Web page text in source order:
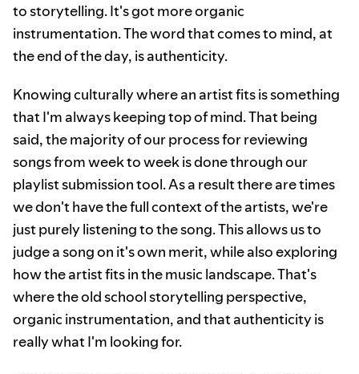
to storytelling. It's got more organic
instrumentation. The word that comes to mind, at
the end of the day, is authenticity.
Knowing culturally where an artist fits is something
that I'm always keeping top of mind. That being
said, the majority of our process for reviewing
songs from week to week is done through our
playlist submission tool. As a result there are times
we don't have the full context of the artists, we're
just purely listening to the song. This allows us to
judge a song on it's own merit, while also exploring
how the artist fits in the music landscape. That's
where the old school storytelling perspective,
organic instrumentation, and that authenticity is
really what I'm looking for.